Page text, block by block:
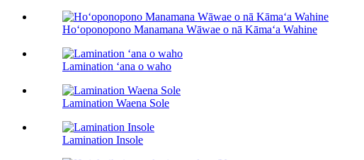
Hoʻoponopono Manamana Wāwae o nā Kāmaʻa Wahine
Lamination ʻana o waho
Lamination Waena Sole
Lamination Insole